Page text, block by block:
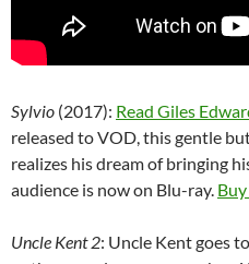
Sylvio (2017): Read Giles
released to VOD, this gentle
realizes his dream of bringing
audience is now on Blu-ray. Buy
Uncle Kent 2: Uncle Kent goes